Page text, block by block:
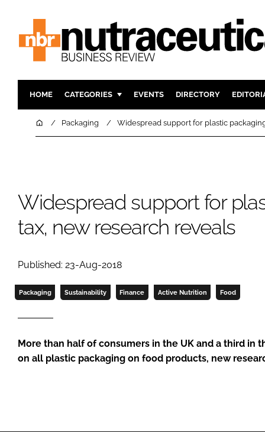
HOME CATEGORIES
INGREDIENTS
COMPANY NEWS
ACTIVE
FINANCE
EVENTS DIRECTORY
HomePackaging Widespread support for plastic
Widespread support for
tax, new research reveals
Published: 23-Aug-2018
Packaging Sustainability Finance Active Nutrition Food
More than half of consumers in the UK and a third in
on all plastic packaging on food products, new